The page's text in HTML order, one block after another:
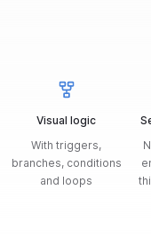
Visual logic
With triggers,
branches, conditions
and loops